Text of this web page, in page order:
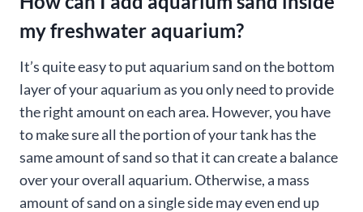
my freshwater aquarium?
It’s quite easy to put aquarium sand on the bottom
layer of your aquarium as you only need to provide
the right amount on each area. However, you have
to make sure all the portion of your tank has the
same amount of sand so that it can create a balance
over your overall aquarium. Otherwise, a mass
amount of sand on a single side may even end up